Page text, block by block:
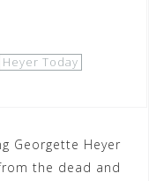
Heyer Today
Georgette Heyer
the dead and